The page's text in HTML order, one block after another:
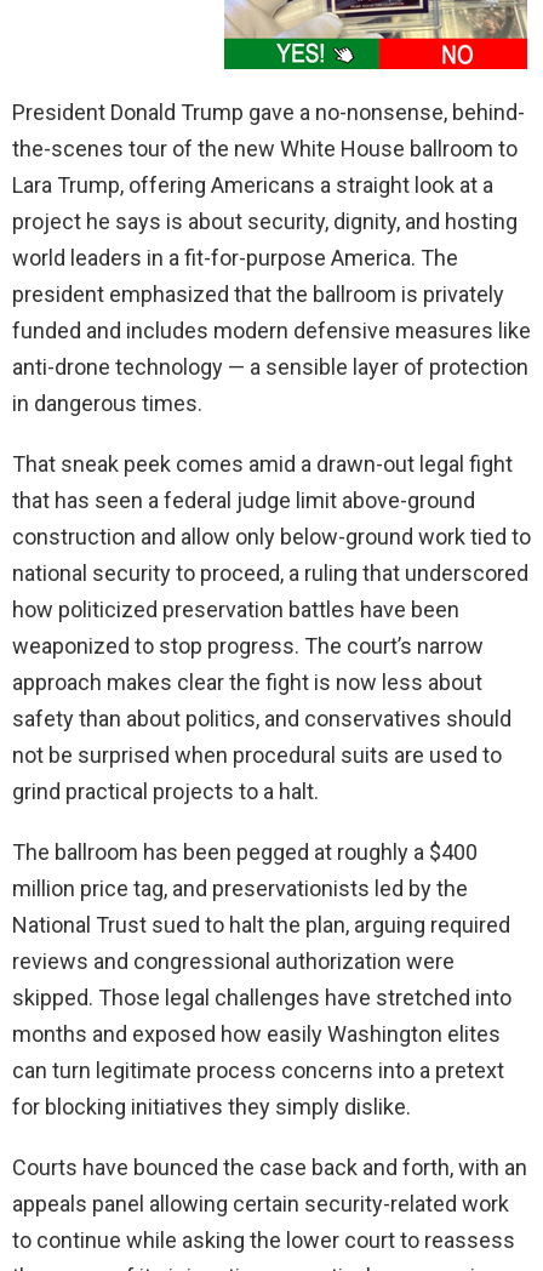
President Donald Trump gave a no-nonsense, behind-
the-scenes tour of the new White House ballroom to
Lara Trump, offering Americans a straight look at a
project he says is about security, dignity, and hosting
world leaders in a fit-for-purpose America. The
president emphasized that the ballroom is privately
funded and includes modern defensive measures like
anti-drone technology — a sensible layer of protection
in dangerous times.
That sneak peek comes amid a drawn-out legal fight
that has seen a federal judge limit above-ground
construction and allow only below-ground work tied to
national security to proceed, a ruling that underscored
how politicized preservation battles have been
weaponized to stop progress. The court’s narrow
approach makes clear the fight is now less about
safety than about politics, and conservatives should
not be surprised when procedural suits are used to
grind practical projects to a halt.
The ballroom has been pegged at roughly a $400
million price tag, and preservationists led by the
National Trust sued to halt the plan, arguing required
reviews and congressional authorization were
skipped. Those legal challenges have stretched into
months and exposed how easily Washington elites
can turn legitimate process concerns into a pretext
for blocking initiatives they simply dislike.
Courts have bounced the case back and forth, with an
appeals panel allowing certain security-related work
to continue while asking the lower court to reassess